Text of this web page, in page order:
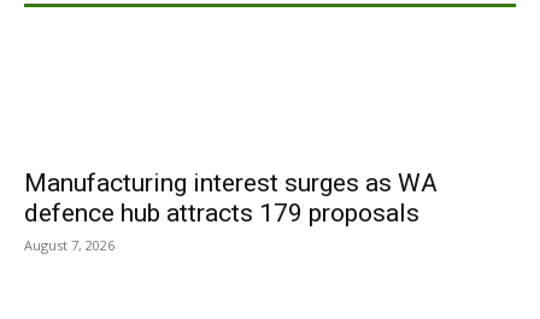
Manufacturing interest surges as WA
defence hub attracts 179 proposals
August 7, 2026